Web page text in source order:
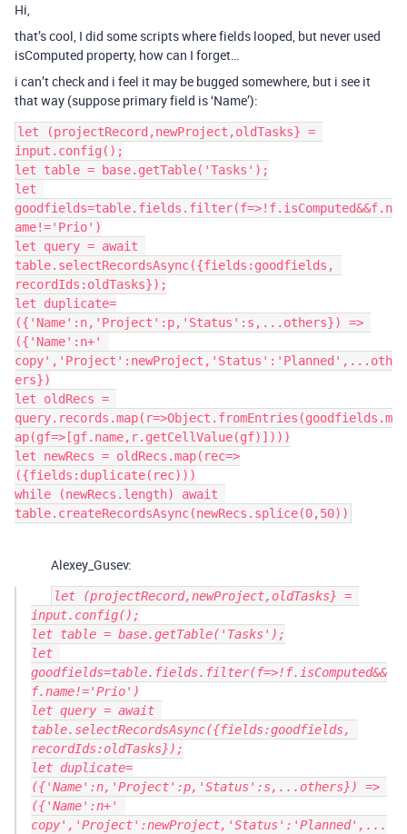
Hi,
that’s cool, I did some scripts where fields looped, but never used
isComputed property, how can I forget…
i can’t check and i feel it may be bugged somewhere, but i see it
that way (suppose primary field is ‘Name’):
let (projectRecord,newProject,oldTasks} =
input.config();
let table = base.getTable('Tasks');
let
goodfields=table.fields.filter(f=>!f.isComputed&&f.n
ame!='Prio')
let query = await
table.selectRecordsAsync({fields:goodfields,
recordIds:oldTasks});
let duplicate=
({'Name':n,'Project':p,'Status':s,...others}) =>
({'Name':n+'
copy','Project':newProject,'Status':'Planned',...oth
ers})
let oldRecs =
query.records.map(r=>Object.fromEntries(goodfields.m
ap(gf=>[gf.name,r.getCellValue(gf)])))
let newRecs = oldRecs.map(rec=>
({fields:duplicate(rec)))
while (newRecs.length) await
Alexey_Gusev:
let (projectRecord,newProject,oldTasks} =
input.config();
let table = base.getTable('Tasks');
let
goodfields=table.fields.filter(f=>!f.isComputed&&
f.name!='Prio')
let query = await
table.selectRecordsAsync({fields:goodfields,
recordIds:oldTasks});
let duplicate=
({'Name':n,'Project':p,'Status':s,...others}) =>
({'Name':n+'
copy','Project':newProject,'Status':'Planned',...